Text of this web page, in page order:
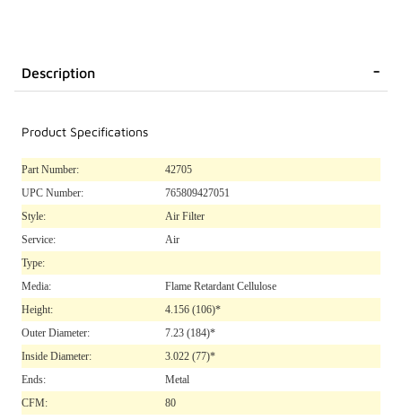
Description
Product Specifications
Part Number:
42705
UPC Number:
765809427051
Style:
Air Filter
Service:
Air
Type:
Media:
Flame Retardant Cellulose
Height:
4.156 (106)*
Outer Diameter:
7.23 (184)*
Inside Diameter:
3.022 (77)*
Ends:
Metal
CFM:
80